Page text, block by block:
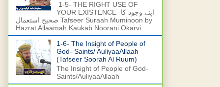
1-5- THE RIGHT USE OF
YOUR EXISTENCE- اپنے وجود کا
صحیح استعمال Tafseer Suraah Muminoon by
Hazrat Allaamah Kaukab Noorani Okarvi
1-6- The Insight of People of
God- Saints/ AuliyaaAllaah
(Tafseer Soorah Al Ruum)
The Insight of People of God-
Saints/AuliyaaAllaah